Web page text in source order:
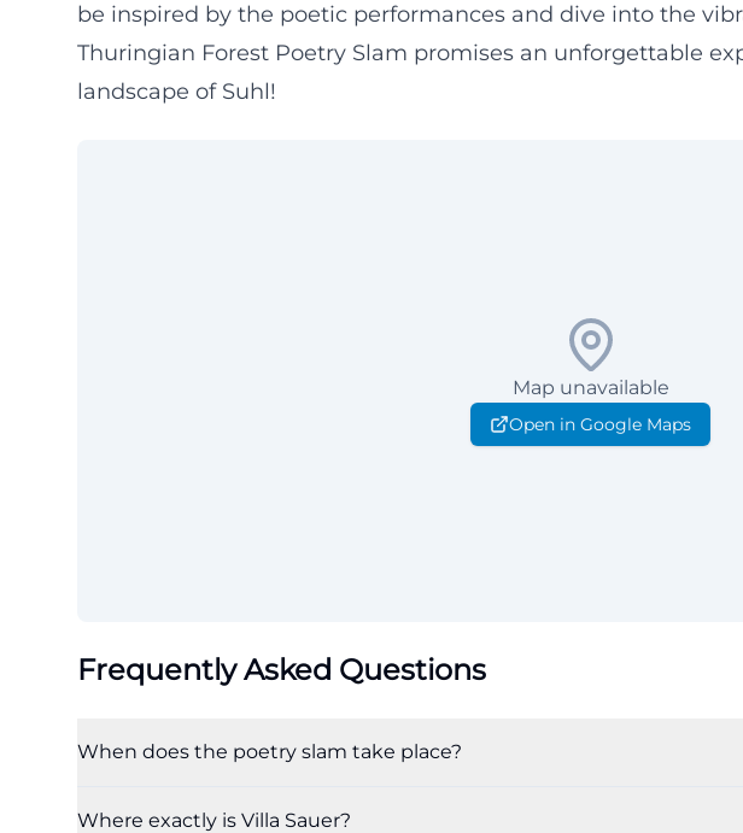
be inspired by the poetic performances and dive into the
Thuringian Forest Poetry Slam promises an unforgettable
landscape of Suhl!
Map unavailable
Open in Google Maps
Frequently Asked Questions
When does the poetry slam take place?
Where exactly is Villa Sauer?